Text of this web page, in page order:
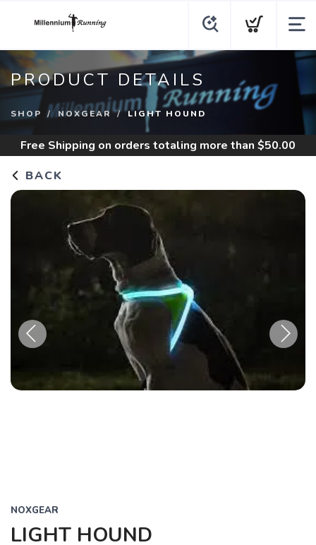
PRODUCT DETAILS
SHOP NOXGEAR LIGHT HOUND
Free Shipping on orders totaling more than $50.00
BACK
NOXGEAR
LIGHT HOUND